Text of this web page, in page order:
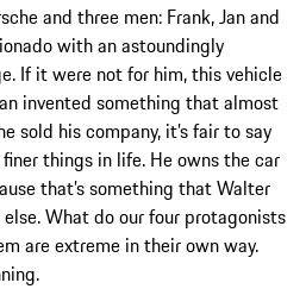
and three men: Frank, Jan and
with an astoundingly
If it were not for him, this vehicle
invented something that almost
sold his company, it’s fair to say
things in life. He owns the car
that’s something that Walter
What do our four protagonists
are extreme in their own way.